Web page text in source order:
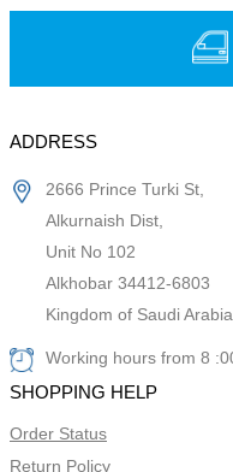
ADDRESS
2666 Prince Turki St,
Alkurnaish Dist,
Unit No 102
Alkhobar 34412-6803
Kingdom of Saudi Arabia
Working hours from 8
SHOPPING HELP
Order Status
Return Policy